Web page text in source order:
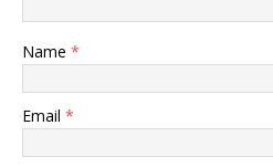
Name *
Email *